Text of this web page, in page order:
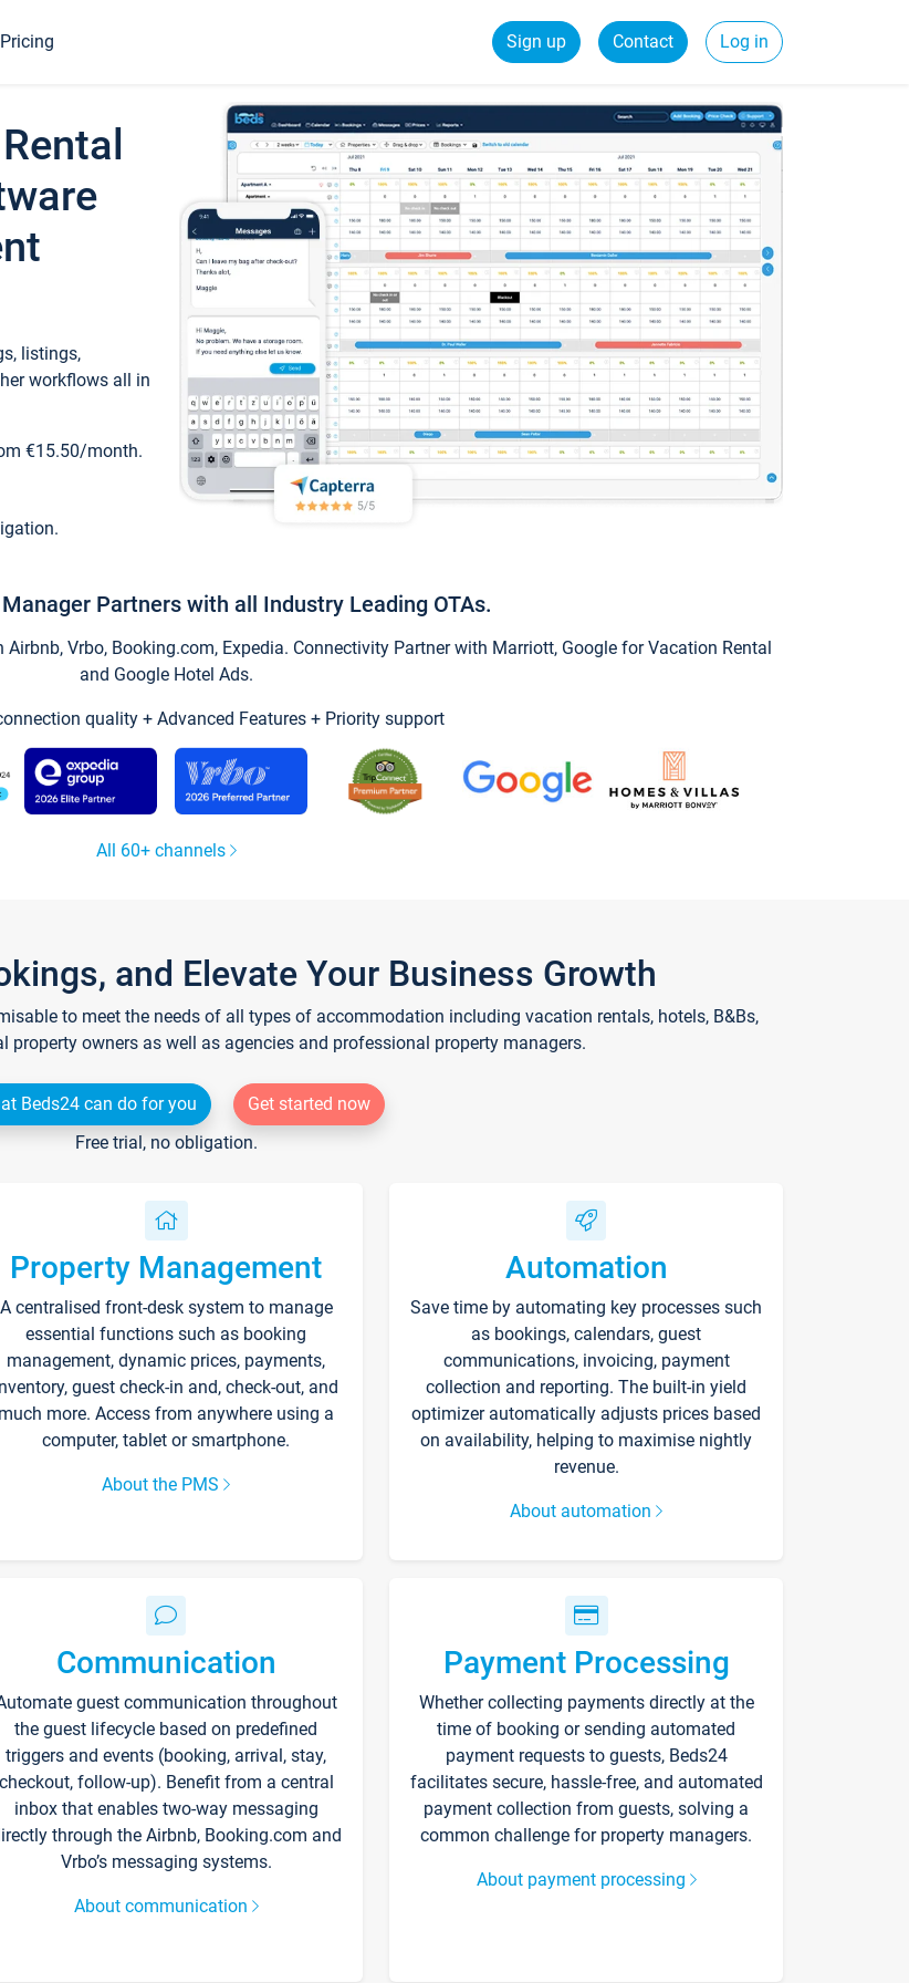
Pricing Sign up Contact Log in
listings,
workflows all in
€15.50/month.
Partners with all Industry Leading OTAs.
Vrbo, Booking.com, Expedia. Connectivity Partner with Marriott, Google for Vacation Rental
and Google Hotel Ads.
quality + Advanced Features + Priority support
All 60+ channels
and Elevate Your Business Growth
to meet the needs of all types of accommodation including vacation rentals, hotels, B&Bs,
property owners as well as agencies and professional property managers.
Beds24 can do for you
Get started now
Free trial, no obligation.
Property Management
A centralised front-desk system to manage
essential functions such as booking
management, dynamic prices, payments,
guest check-in and, check-out, and
much more. Access from anywhere using a
computer, tablet or smartphone.
About the PMS
Automation
Save time by automating key processes such
as bookings, calendars, guest
communications, invoicing, payment
collection and reporting. The built-in yield
optimizer automatically adjusts prices based
on availability, helping to maximise nightly
revenue.
About automation
Communication
guest communication throughout
the guest lifecycle based on predefined
triggers and events (booking, arrival, stay,
checkout, follow-up). Benefit from a central
inbox that enables two-way messaging
through the Airbnb, Booking.com and
Vrbo’s messaging systems.
About communication
Payment Processing
Whether collecting payments directly at the
time of booking or sending automated
payment requests to guests, Beds24
facilitates secure, hassle-free, and automated
payment collection from guests, solving a
common challenge for property managers.
About payment processing